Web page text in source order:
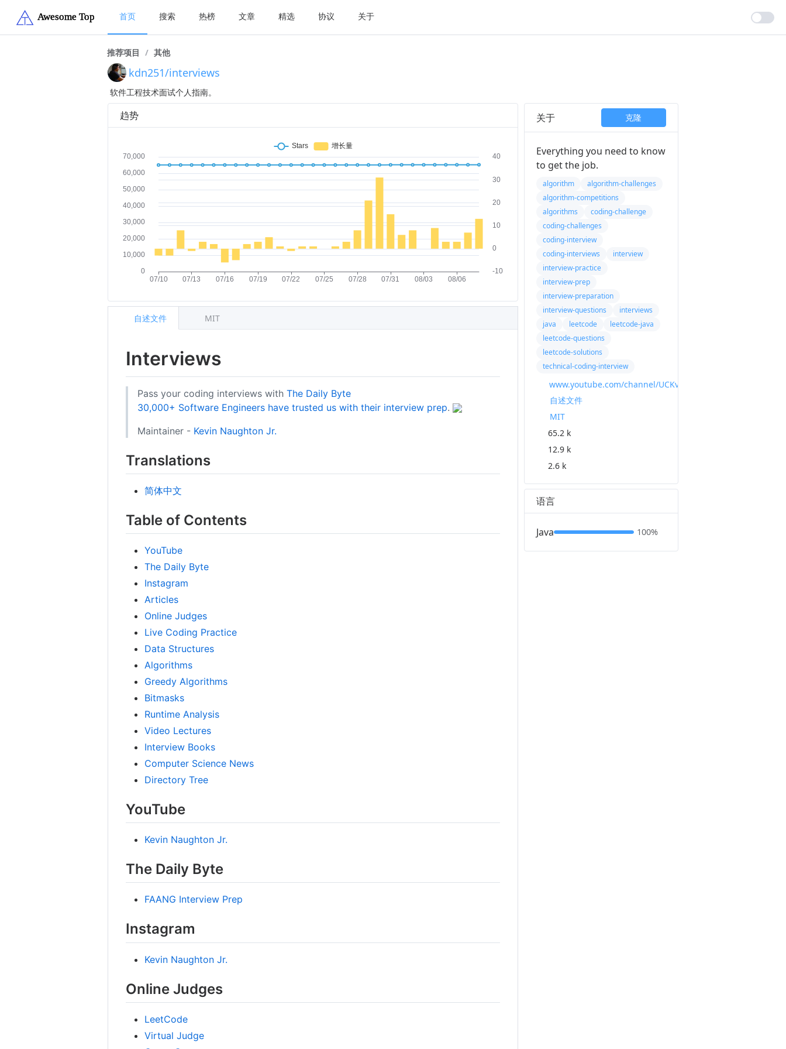
首页 搜索 热榜 文章 精选 协议 关于
推荐项目 / 其他
kdn251/interviews
软件工程技术面试个人指南。
趋势
Interviews
Pass your coding interviews withThe Daily Byte
30,000+ Software Engineers have trusted us with their interview prep.
Maintainer - Kevin Naughton Jr.
Translations
简体中文
Table of Contents
YouTube
The Daily Byte
Instagram
Articles
Online Judges
Live Coding Practice
Data Structures
Algorithms
Greedy Algorithms
Bitmasks
Runtime Analysis
Video Lectures
Interview Books
Computer Science News
Directory Tree
YouTube
Kevin Naughton Jr.
The Daily Byte
FAANG Interview Prep
Instagram
Kevin Naughton Jr.
Online Judges
LeetCode
Virtual Judge
自述文件 MIT
关于 克隆
Everything you need to know
to get the job.
algorithm
algorithm-challenges
algorithm-competitions
algorithms
coding-challenge
coding-challenges
coding-interview
coding-interviews
interview
interview-practice
interview-prep
interview-preparation
interview-questions
interviews
java
leetcode
leetcode-java
leetcode-questions
leetcode-solutions
technical-coding-interview
自述文件
MIT
65.2 k
12.9 k
2.6 k
语言
Java 100%